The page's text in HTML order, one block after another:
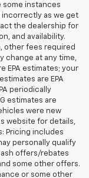
some instances
incorrectly as we get
the dealership for
and availability.
other fees required
change at any time,
EPA estimates; your
are EPA
periodically
estimates are
were new
website for details,
Pricing includes
personally qualify
offers/rebates
some other offers.
or some other